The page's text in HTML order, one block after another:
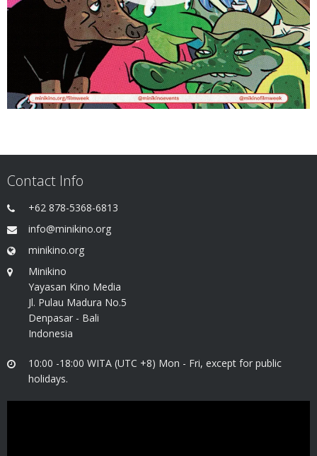
Contact Info
+62 878-5368-6813
info@minikino.org
minikino.org
Minikino
Yayasan Kino Media
Jl. Pulau Madura No.5
Denpasar - Bali
Indonesia
10:00 -18:00 WITA (UTC +8) Mon - Fri, except for public
holidays.